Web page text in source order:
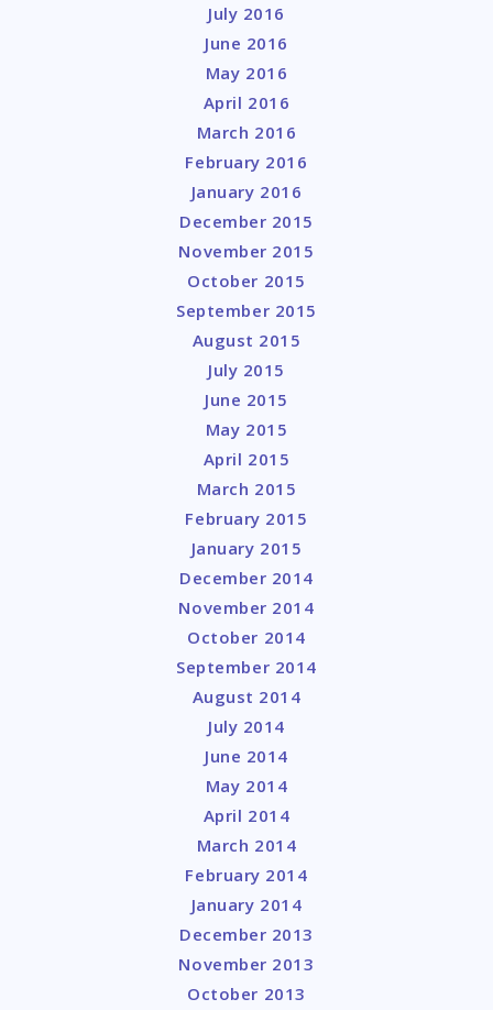
July 2016
June 2016
May 2016
April 2016
March 2016
February 2016
January 2016
December 2015
November 2015
October 2015
September 2015
August 2015
July 2015
June 2015
May 2015
April 2015
March 2015
February 2015
January 2015
December 2014
November 2014
October 2014
September 2014
August 2014
July 2014
June 2014
May 2014
April 2014
March 2014
February 2014
January 2014
December 2013
November 2013
October 2013